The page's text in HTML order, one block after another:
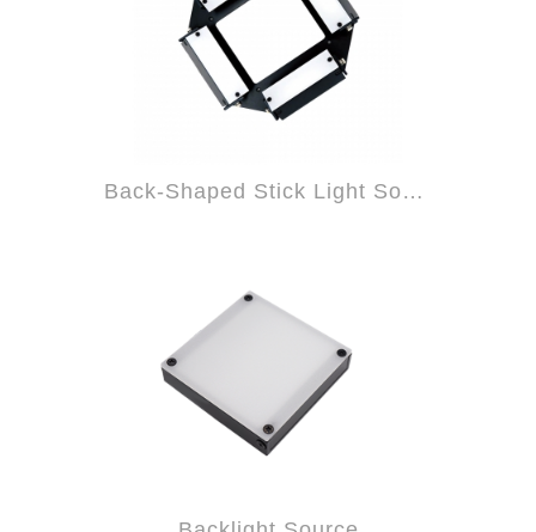
Back-Shaped Stick Light Source